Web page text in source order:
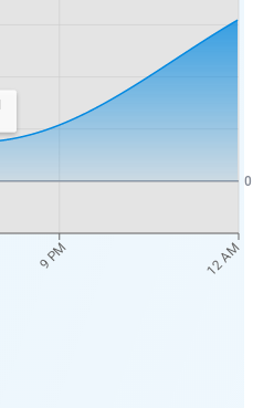
9 PM 12 AM
0